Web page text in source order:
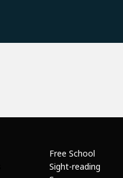
Free School
Sight-reading